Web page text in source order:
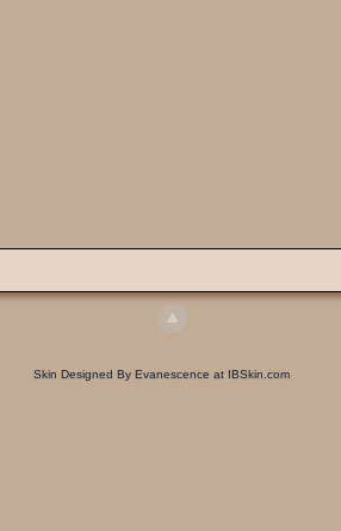
Skin Designed By Evanescence at IBSkin.com